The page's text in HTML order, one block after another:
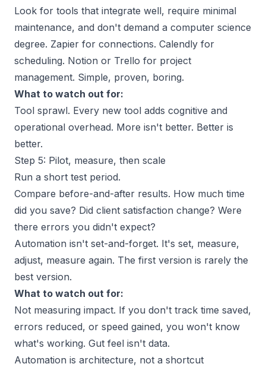
Look for tools that integrate well, require minimal
maintenance, and don't demand a computer science
degree. Zapier for connections. Calendly for
scheduling. Notion or Trello for project
management. Simple, proven, boring.
What to watch out for:
Tool sprawl. Every new tool adds cognitive and
operational overhead. More isn't better. Better is
better.
Step 5: Pilot, measure, then scale
Run a short test period.
Compare before-and-after results. How much time
did you save? Did client satisfaction change? Were
there errors you didn't expect?
Automation isn't set-and-forget. It's set, measure,
adjust, measure again. The first version is rarely the
best version.
What to watch out for:
Not measuring impact. If you don't track time saved,
errors reduced, or speed gained, you won't know
what's working. Gut feel isn't data.
Automation is architecture, not a shortcut